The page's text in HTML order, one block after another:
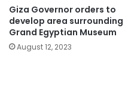
Giza Governor orders to
develop area surrounding
Grand Egyptian Museum
August 12, 2023